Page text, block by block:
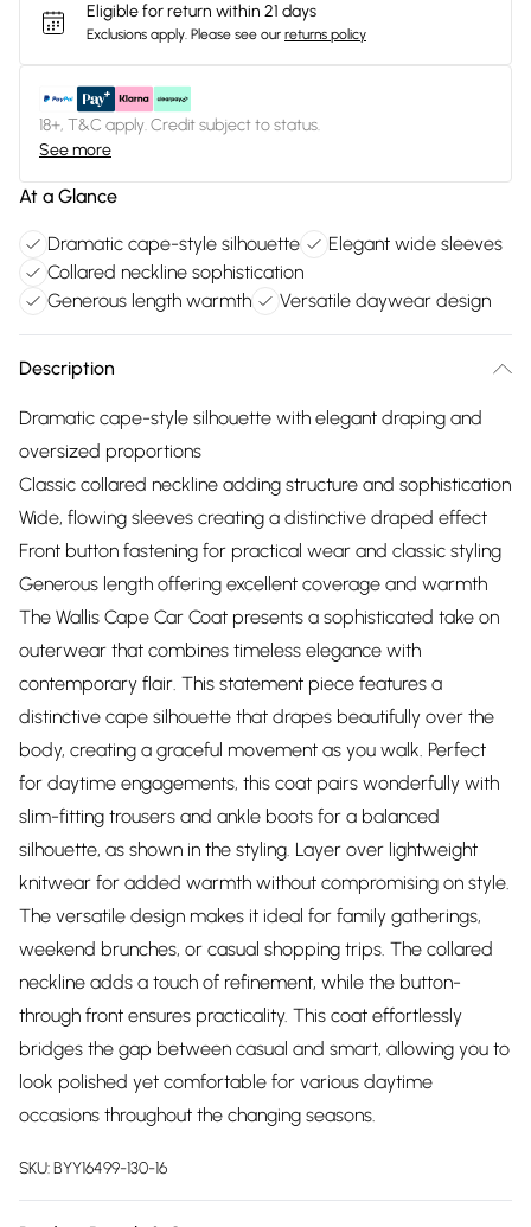
Eligible for return within 21 days
Exclusions apply. Please see our returns policy
18+, T&C apply. Credit subject to status.
See more
At a Glance
Dramatic cape-style silhouette
Elegant wide sleeves
Collared neckline sophistication
Generous length warmth
Versatile daywear design
Description
Dramatic cape-style silhouette with elegant draping and
oversized proportions
Classic collared neckline adding structure and sophistication
Wide, flowing sleeves creating a distinctive draped effect
Front button fastening for practical wear and classic styling
Generous length offering excellent coverage and warmth
The Wallis Cape Car Coat presents a sophisticated take on
outerwear that combines timeless elegance with
contemporary flair. This statement piece features a
distinctive cape silhouette that drapes beautifully over the
body, creating a graceful movement as you walk. Perfect
for daytime engagements, this coat pairs wonderfully with
slim-fitting trousers and ankle boots for a balanced
silhouette, as shown in the styling. Layer over lightweight
knitwear for added warmth without compromising on style.
The versatile design makes it ideal for family gatherings,
weekend brunches, or casual shopping trips. The collared
neckline adds a touch of refinement, while the button-
through front ensures practicality. This coat effortlessly
bridges the gap between casual and smart, allowing you to
look polished yet comfortable for various daytime
occasions throughout the changing seasons.
SKU:BYY16499-130-16